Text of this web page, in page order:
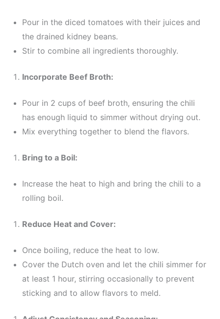
Pour in the diced tomatoes with their juices and
the drained kidney beans.
Stir to combine all ingredients thoroughly.
Incorporate Beef Broth:
Pour in 2 cups of beef broth, ensuring the chili
has enough liquid to simmer without drying out.
Mix everything together to blend the flavors.
Bring to a Boil:
Increase the heat to high and bring the chili to a
rolling boil.
Reduce Heat and Cover:
Once boiling, reduce the heat to low.
Cover the Dutch oven and let the chili simmer for
at least 1 hour, stirring occasionally to prevent
sticking and to allow flavors to meld.